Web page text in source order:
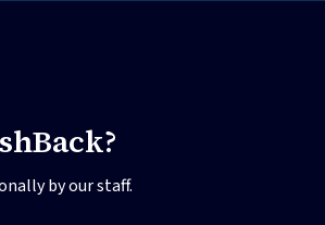
by our staff.